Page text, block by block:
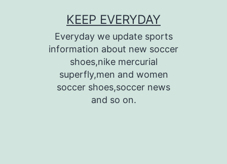
KEEP EVERYDAY
Everyday we update sports
information about new soccer
shoes,nike mercurial
superfly,men and women
soccer shoes,soccer news
and so on.